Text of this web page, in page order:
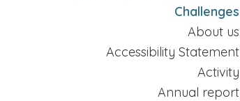
Challenges
About us
Accessibility Statement
Activity
Annual report